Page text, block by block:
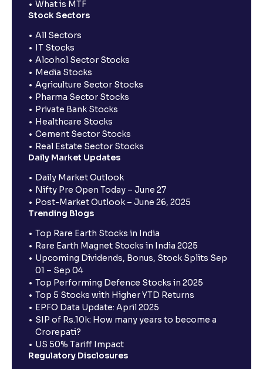
What is MTF
Stock Sectors
All Sectors
IT Stocks
Alcohol Sector Stocks
Media Stocks
Agriculture Sector Stocks
Pharma Sector Stocks
Private Bank Stocks
Healthcare Stocks
Cement Sector Stocks
Real Estate Sector Stocks
Daily Market Updates
Daily Market Outlook
Nifty Pre Open Today – June 27
Post-Market Outlook – June 26, 2025
Trending Blogs
Top Rare Earth Stocks in India
Rare Earth Magnet Stocks in India 2025
Upcoming Dividends, Bonus, Stock Splits Sep
01 – Sep 04
Top Performing Defence Stocks in 2025
Top 5 Stocks with Higher YTD Returns
EPFO Data Update: April 2025
SIP of Rs.10k: How many years to become a
Crorepati?
US 50% Tariff Impact
Regulatory Disclosures